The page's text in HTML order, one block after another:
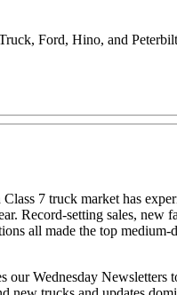
Ford, Hino, and Peterbilt
7 truck market has
Record-setting sales, new
all made the top medium-
our Wednesday Newsletters